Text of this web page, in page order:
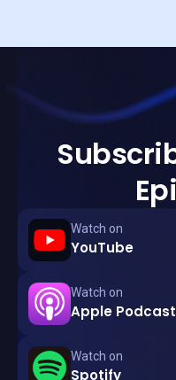
Watch on
YouTube
Watch on
Apple
Watch on
Spotify